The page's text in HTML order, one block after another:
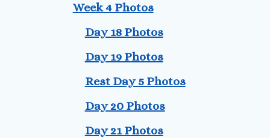
Week 4 Photos
Day 18 Photos
Day 19 Photos
Rest Day 5 Photos
Day 20 Photos
Day 21 Photos